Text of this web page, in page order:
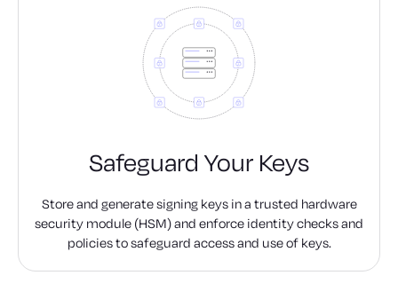
Safeguard Your Keys
Store and generate signing keys in a trusted hardware
security module (HSM) and enforce identity checks and
policies to safeguard access and use of keys.